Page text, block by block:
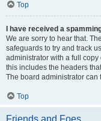
Top
I have received a
We are sorry to hear that.
safeguards to try and track
administrator with a full
this includes the headers
The board administrator can
Top
Friends and Foes